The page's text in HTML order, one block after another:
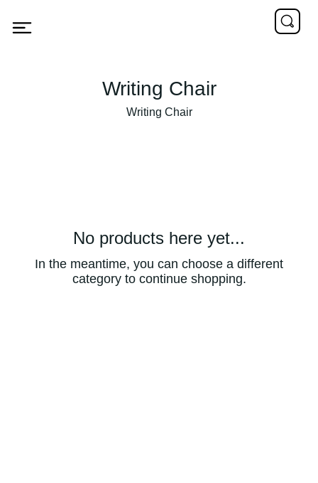
Writing Chair
Writing Chair
No products here yet...
In the meantime, you can choose a different
category to continue shopping.